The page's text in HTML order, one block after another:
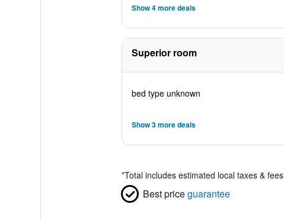
Show 4 more deals
Superior room
bed type unknown
Show 3 more deals
*Total includes estimated local taxes &
Best priceguarantee